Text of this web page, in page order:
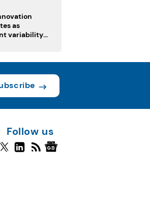
as
variability
Follow us